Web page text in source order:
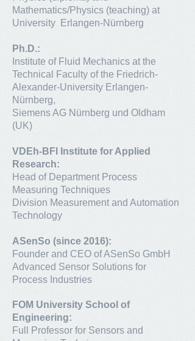
Mathematics/Physics (teaching) at
University Erlangen-Nürnberg
Ph.D.:
Institute of Fluid Mechanics at the
Technical Faculty of the Friedrich-
Alexander-University Erlangen-
Nürnberg,
Siemens AG Nürnberg und Oldham
(UK)
VDEh-BFI Institute for Applied
Research:
Head of Department Process
Measuring Techniques
Division Measurement and Automation
Technology
ASenSo (since 2016):
Founder and CEO of ASenSo GmbH
Advanced Sensor Solutions for
Process Industries
FOM University School of
Engineering:
Full Professor for Sensors and